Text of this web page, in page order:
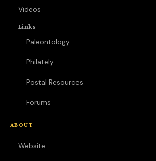
Videos
Links
Paleontology
Philately
Postal Resources
Forums
ABOUT
Website